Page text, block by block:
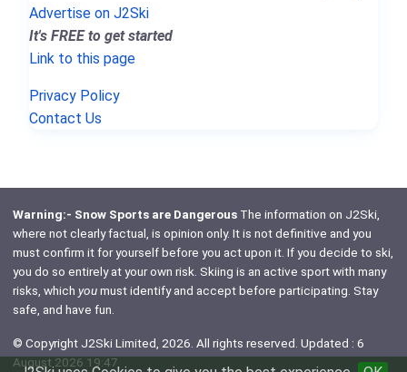
Advertise on J2Ski
It's FREE to get started
Link to this page
Privacy Policy
Contact Us
Warning:- Snow Sports are DangerousThe information on J2Ski,
where not clearly factual, is opinion only. It is not definitive and you
must confirm it for yourself before you act upon it. If you decide to ski,
you do so entirely at your own risk. Skiing is an active sport with many
risks, which youmust identify and accept before participating. Stay
safe, and have fun.
© Copyright J2Ski Limited, 2026. All rights reserved. Updated : 6
August 2026 19:47